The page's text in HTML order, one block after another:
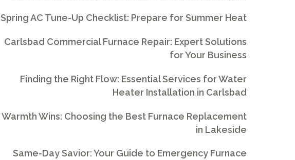
Spring AC Tune-Up Checklist: Prepare for Summer Heat
Carlsbad Commercial Furnace Repair: Expert Solutions
for Your Business
Finding the Right Flow: Essential Services for Water
Heater Installation in Carlsbad
Warmth Wins: Choosing the Best Furnace Replacement
in Lakeside
Same-Day Savior: Your Guide to Emergency Furnace